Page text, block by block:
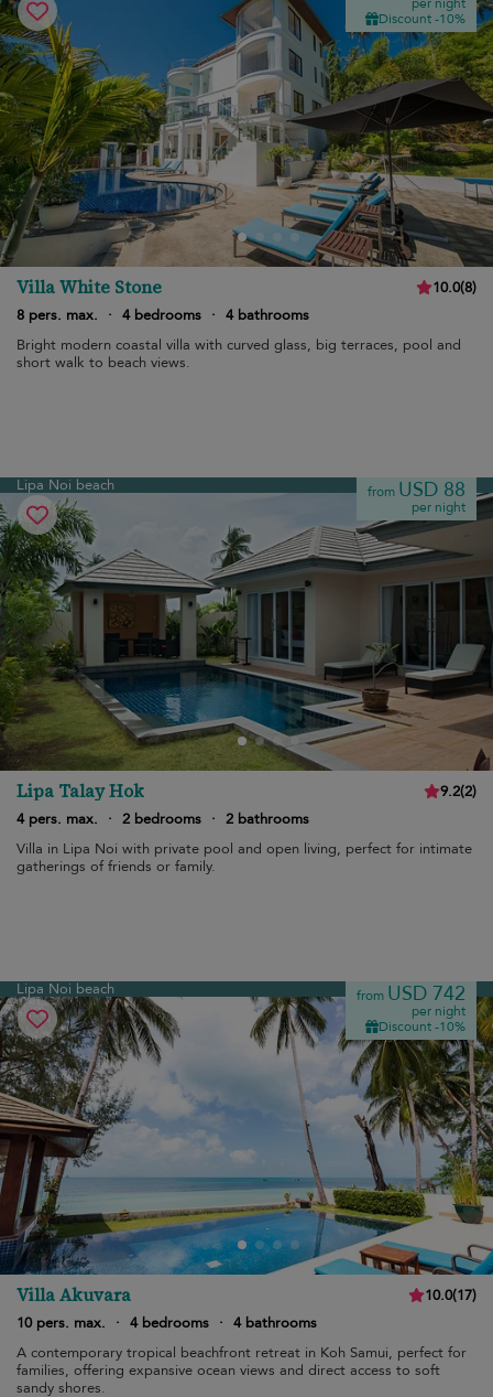
Discount -10%
Villa White Stone 10.0(8)
8 pers. max.
· 4 bedrooms · 4 bathrooms
Bright modern coastal villa with curved glass, big terraces, pool and
short walk to beach views.
Lipa Noi beach from USD 88
per night
Lipa Talay Hok 9.2(2)
4 pers. max.
· 2 bedrooms · 2 bathrooms
Villa in Lipa Noi with private pool and open living, perfect for intimate
gatherings of friends or family.
Lipa Noi beach from USD 742
per night
Discount -10%
Villa Akuvara 10.0(17)
10 pers. max.
· 4 bedrooms · 4 bathrooms
A contemporary tropical beachfront retreat in Koh Samui, perfect for
families, offering expansive ocean views and direct access to soft
sandy shores.